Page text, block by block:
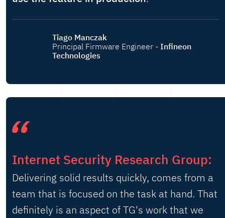
Tiago Manczak
Principal Firmware Engineer - Infineon
Technologies
Internet Security Research Group:
Delivering solid results quickly, comes from a
team that is focused on the task at hand. That
definitely is an aspect of TG's work that we